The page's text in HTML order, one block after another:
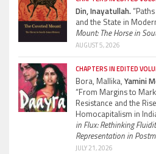
Din, Inayatullah.
and the State in
Mount: The Horse in
AUGUST 5, 2026
CHAPTERS IN EDITED
Bora, Mallika, Yamini
“From Margins to
Resistance and the
Homocapitalism in
in Flux: Rethinking
Representation in
JULY 21, 2026